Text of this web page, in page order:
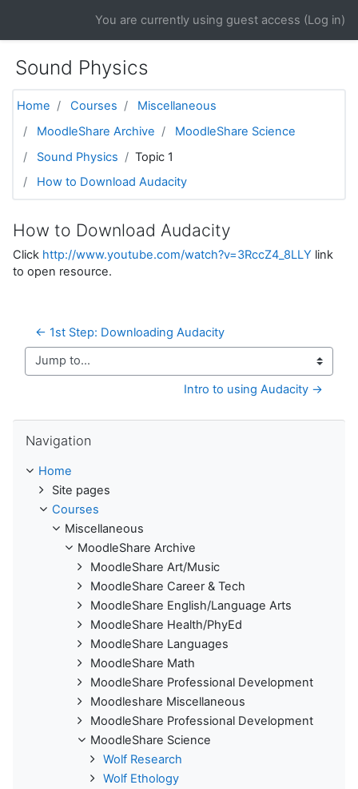
You are currently using guest access (Log in)
Sound Physics
Home Courses
Miscellaneous
MoodleShare Archive
MoodleShare Science
Sound Physics
Topic 1
How to Download Audacity
How to Download Audacity
Click http://www.youtube.com/watch?v=3RccZ4_8LLY link
to open resource.
← 1st Step: Downloading Audacity
Jump to...
Intro to using Audacity →
Navigation
Home
Site pages
Courses
Miscellaneous
MoodleShare Archive
MoodleShare Art/Music
MoodleShare Career & Tech
MoodleShare English/Language Arts
MoodleShare Health/PhyEd
MoodleShare Languages
MoodleShare Math
MoodleShare Professional Development
Moodleshare Miscellaneous
MoodleShare Professional Development
MoodleShare Science
Wolf Research
Wolf Ethology